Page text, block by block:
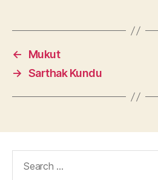
←
Mukut
→ Sarthak Kundu